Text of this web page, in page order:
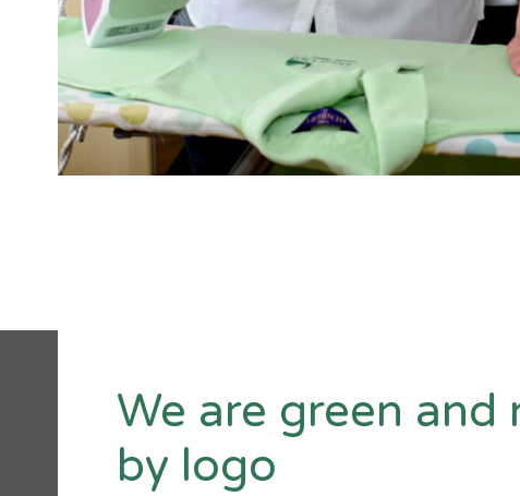
We are green and
by logo